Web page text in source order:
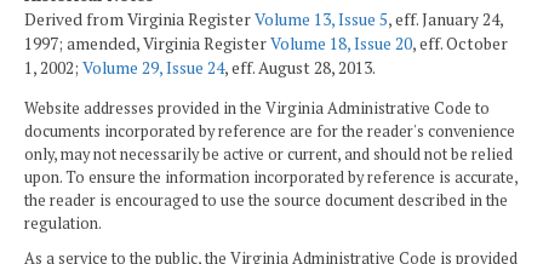
Derived from Virginia RegisterVolume 13, Issue 5, eff. January 24,
1997; amended, Virginia RegisterVolume 18, Issue 20, eff. October
1, 2002; Volume 29, Issue 24, eff. August 28, 2013.
Website addresses provided in the Virginia Administrative Code to
documents incorporated by reference are for the reader's convenience
only, may not necessarily be active or current, and should not be relied
upon. To ensure the information incorporated by reference is accurate,
the reader is encouraged to use the source document described in the
regulation.
As a service to the public, the Virginia Administrative Code is provided